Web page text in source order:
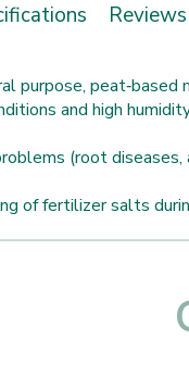
Reviews
purpose, peat‑based
and high
(root diseases,
of fertilizer salts